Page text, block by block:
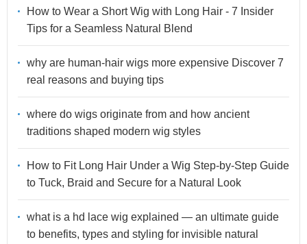
How to Wear a Short Wig with Long Hair - 7 Insider
Tips for a Seamless Natural Blend
why are human-hair wigs more expensive Discover 7
real reasons and buying tips
where do wigs originate from and how ancient
traditions shaped modern wig styles
How to Fit Long Hair Under a Wig Step-by-Step Guide
to Tuck, Braid and Secure for a Natural Look
what is a hd lace wig explained — an ultimate guide
to benefits, types and styling for invisible natural